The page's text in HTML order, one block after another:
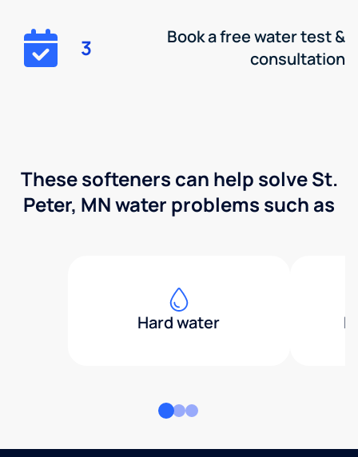
3
Book a free water test &
consultation
These softeners can help solve St.
Peter, MN water problems such as
Hard water